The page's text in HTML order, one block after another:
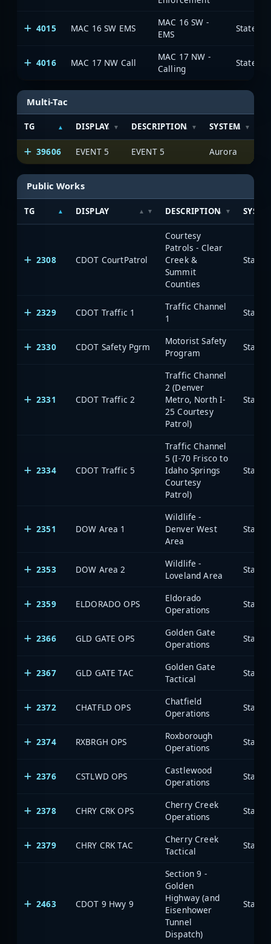
4015 MAC 16 SW EMS
MAC 16 SW -
EMS
State of
4016 MAC 17 NW Call
MAC 17 NW -
Calling
State of
Multi-Tac
TG DISPLAY DESCRIPTION SYSTEM
39606 EVENT 5 EVENT 5 Aurora
Public Works
TG DISPLAY DESCRIPTION
2308 CDOT CourtPatrol
Courtesy
Patrols - Clear
Creek &
Summit
Counties
State
2329 CDOT Traffic 1
Traffic Channel
1
State
2330 CDOT Safety Pgrm
Motorist Safety
Program
State
2331 CDOT Traffic 2
Traffic Channel
2 (Denver
Metro, North I-
25 Courtesy
Patrol)
State
2334 CDOT Traffic 5
Traffic Channel
5 (I-70 Frisco to
Idaho Springs
Courtesy
Patrol)
State
2351 DOW Area 1
Wildlife -
Denver West
Area
State
2353 DOW Area 2
Wildlife -
Loveland Area
State
2359 ELDORADO OPS
Eldorado
Operations
State
2366 GLD GATE OPS
Golden Gate
Operations
State
2367 GLD GATE TAC
Golden Gate
Tactical
State
2372 CHATFLD OPS
Chatfield
Operations
State
2374 RXBRGH OPS
Roxborough
Operations
State
2376 CSTLWD OPS
Castlewood
Operations
State
2378 CHRY CRK OPS
Cherry Creek
Operations
State
2379 CHRY CRK TAC
Cherry Creek
Tactical
State
2463 CDOT 9 Hwy 9
Section 9 -
Golden
Highway (and
Eisenhower
Tunnel
Dispatch)
State